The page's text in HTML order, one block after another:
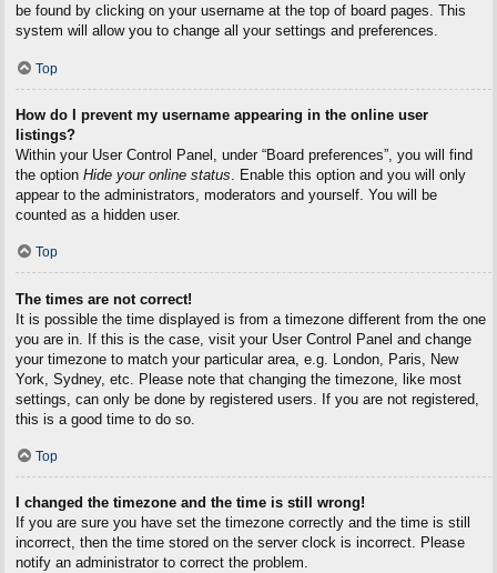
be found by clicking on your username at the top of board pages. This
system will allow you to change all your settings and preferences.
Top
How do I prevent my username appearing in the online user
listings?
Within your User Control Panel, under “Board preferences”, you will find
the option Hide your online status . Enable this option and you will only
appear to the administrators, moderators and yourself. You will be
counted as a hidden user.
Top
The times are not correct!
It is possible the time displayed is from a timezone different from the one
you are in. If this is the case, visit your User Control Panel and change
your timezone to match your particular area, e.g. London, Paris, New
York, Sydney, etc. Please note that changing the timezone, like most
settings, can only be done by registered users. If you are not registered,
this is a good time to do so.
Top
I changed the timezone and the time is still wrong!
If you are sure you have set the timezone correctly and the time is still
incorrect, then the time stored on the server clock is incorrect. Please
notify an administrator to correct the problem.